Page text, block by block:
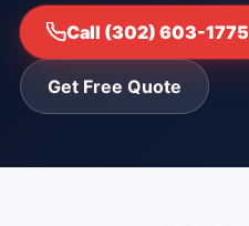
Call (302) 603-1775
Get Free Quote